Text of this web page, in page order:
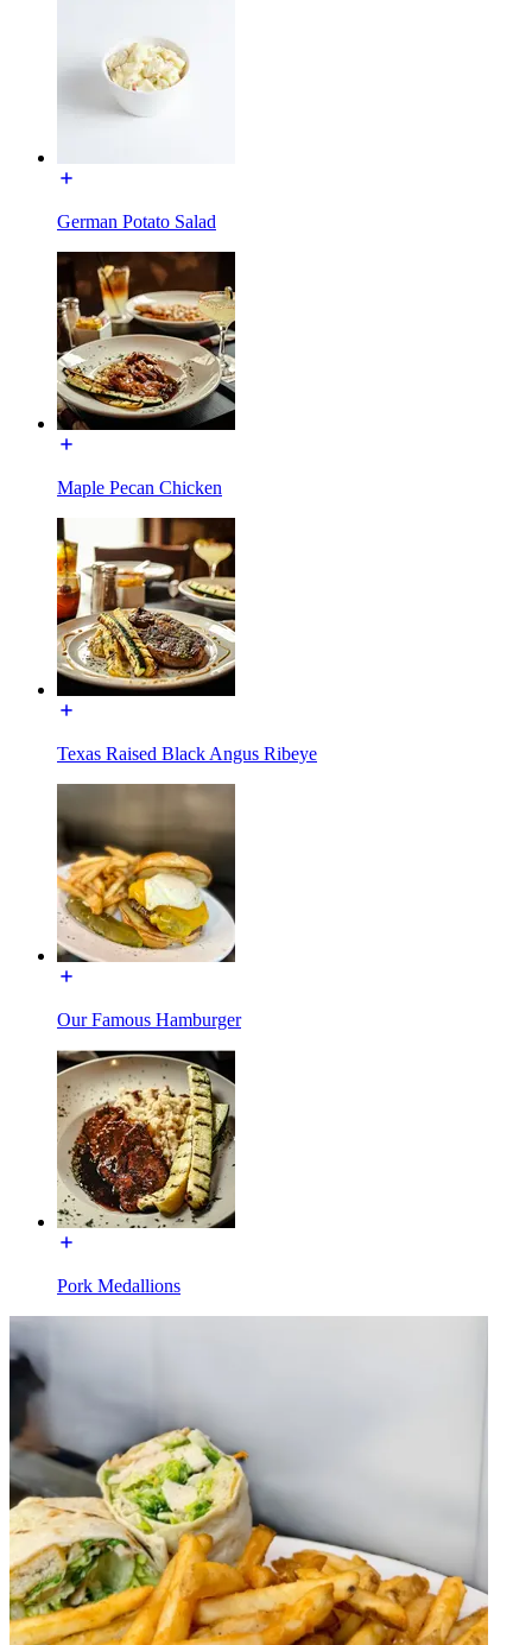
German Potato Salad
Maple Pecan Chicken
Texas Raised Black Angus Ribeye
Our Famous Hamburger
Pork Medallions